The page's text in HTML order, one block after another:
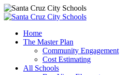
Home
The Master Plan
Community Engagement
Cost Estimating
All Schools